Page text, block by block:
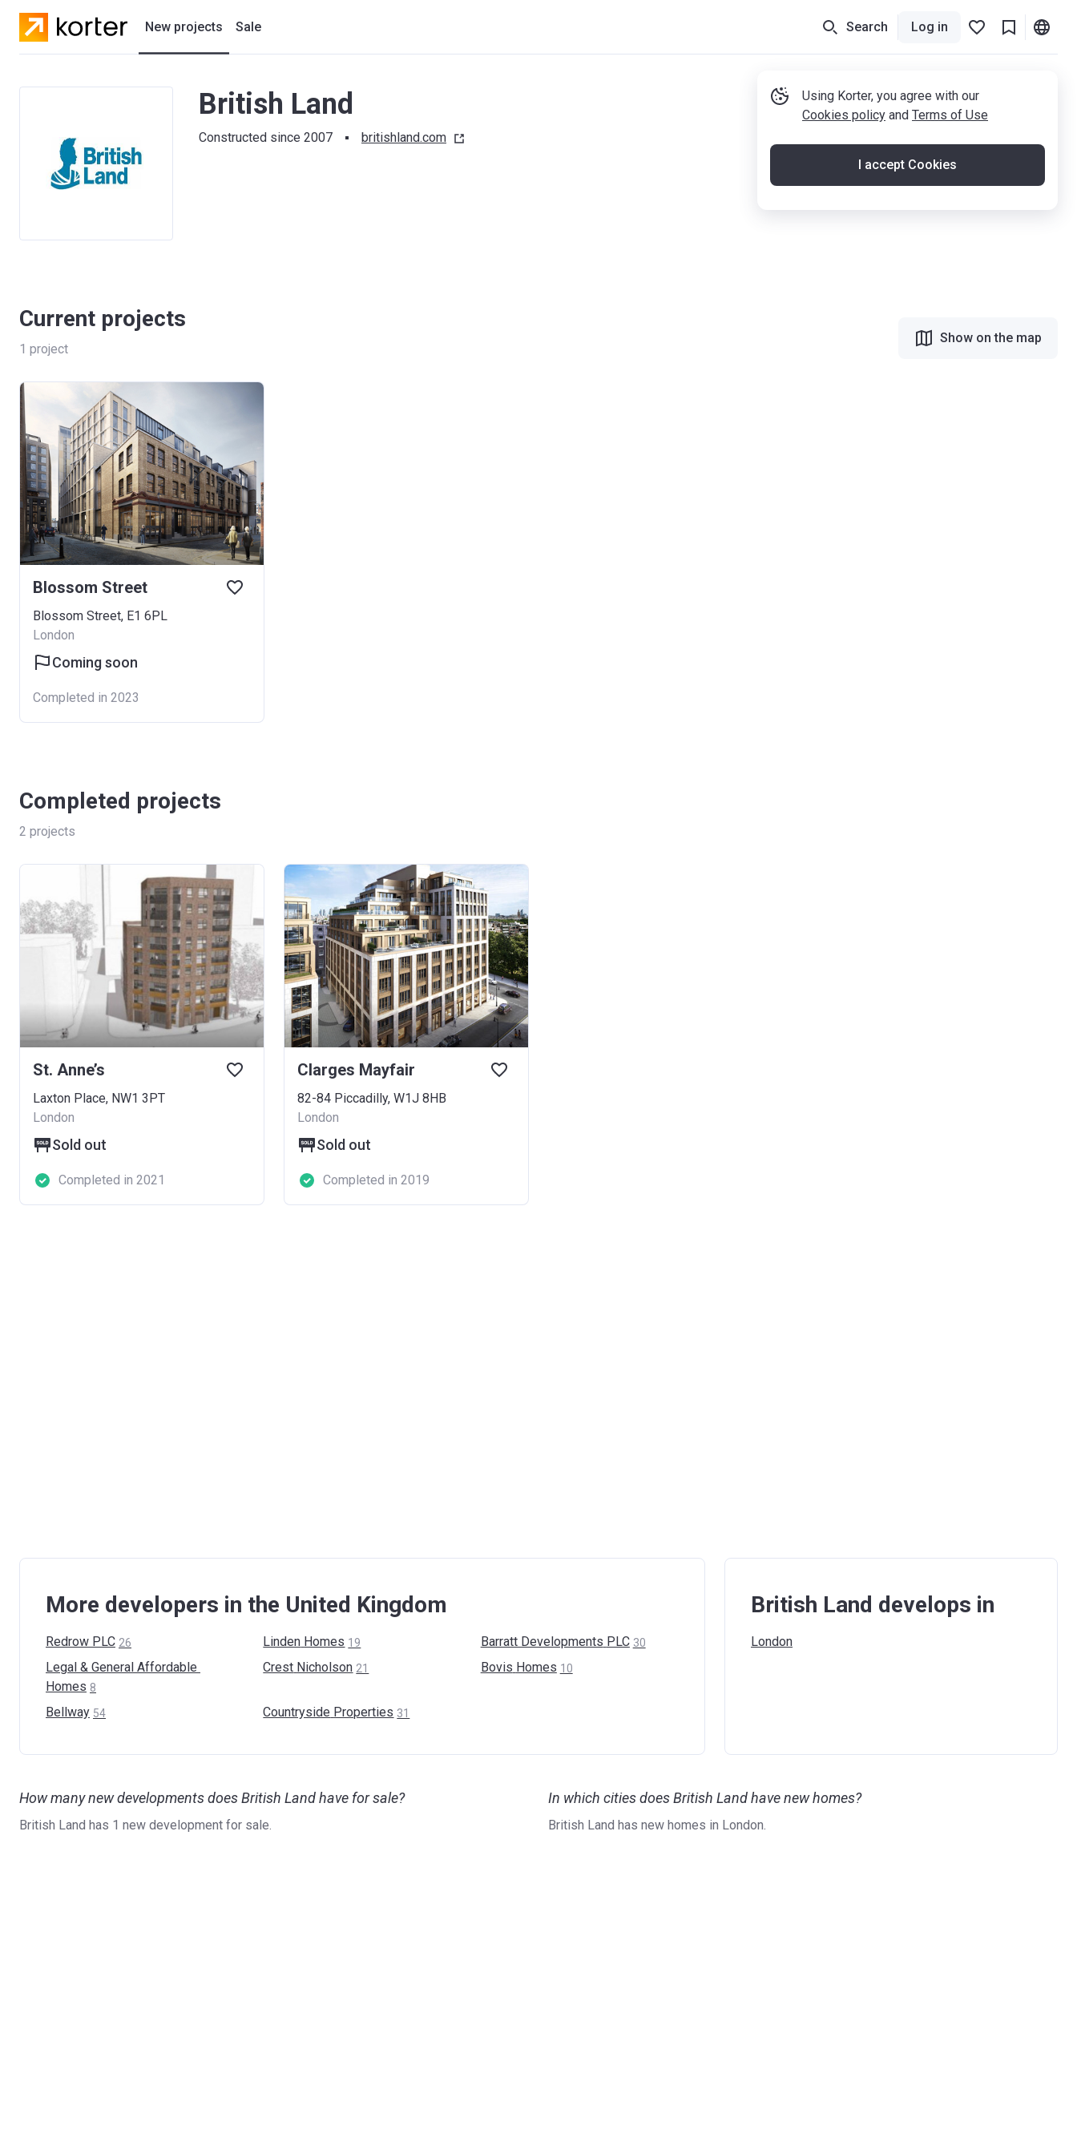
New projects
Residential projects
New houses
Sale Search Log in
Using Korter, you agree with our
Cookies policy and Terms of Use
I accept Cookies
British Land
Constructed since 2007 britishland.com
Current projects
1 project
Show on the map
Blossom Street
Blossom Street, E1 6PL
London
Coming soon
Completed in 2023
Completed projects
2 projects
St. Anne’s
Laxton Place, NW1 3PT
London
Sold out
Completed in 2021
Clarges Mayfair
82-84 Piccadilly, W1J 8HB
London
Sold out
Completed in 2019
More developers in the United Kingdom
Redrow PLC 26 Linden Homes 19 Barratt Developments PLC 30
Legal & General Affordable
Homes 8
Crest Nicholson 21 Bovis Homes 10
Bellway 54 Countryside Properties 31
British Land develops in
London
How many new developments does British Land have for sale?
British Land has 1 new development for sale.
In which cities does British Land have new homes?
British Land has new homes in London.